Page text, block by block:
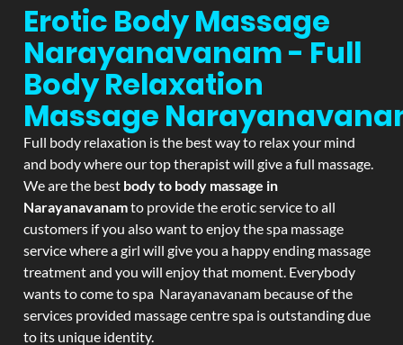
Erotic Body Massage
Narayanavanam - Full
Body Relaxation
Massage
Full body relaxation is the best way to relax your mind
and body where our top therapist will give a full massage.
We are the best body to body massage in
Narayanavanamto provide the erotic service to all
customers if you also want to enjoy the spa massage
service where a girl will give you a happy ending massage
treatment and you will enjoy that moment. Everybody
wants to come to spa Narayanavanam because of the
services provided massage centre spa is outstanding due
to its unique identity.